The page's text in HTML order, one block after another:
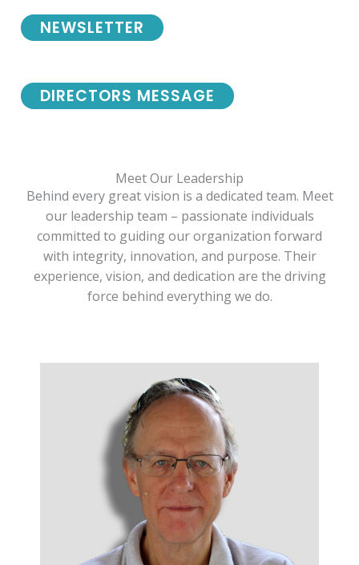
NEWSLETTER
DIRECTORS MESSAGE
Meet Our Leadership
Behind every great vision is a dedicated team. Meet
our leadership team – passionate individuals
committed to guiding our organization forward
with integrity, innovation, and purpose. Their
experience, vision, and dedication are the driving
force behind everything we do.